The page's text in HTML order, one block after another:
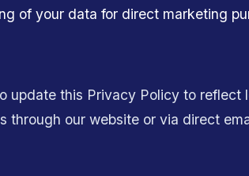
of your data for direct marketing
update this Privacy Policy to
through our website or via direct